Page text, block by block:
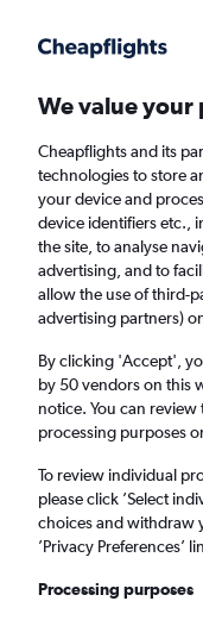
Faster search, more features,
Cheap flights
to Alexandria
Return
1
Rome (FCO)
We value your
Cheapflights and its
technologies to store
your device and
device identifiers etc.,
the site, to analyse
advertising, and to
allow the use of third-
advertising partners)
By clicking 'Accept',
by 50 vendors on this
notice. You can
processing purposes
To review individual
please click ’Select
choices and withdraw
’Privacy Preferences’
Processing purposes